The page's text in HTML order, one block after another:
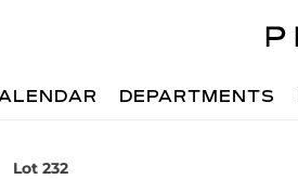
DEPARTMENTS
Lot 232